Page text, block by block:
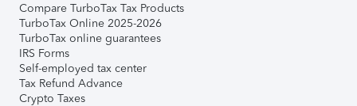
Compare TurboTax Tax Products
TurboTax Online 2025-2026
TurboTax online guarantees
IRS Forms
Self-employed tax center
Tax Refund Advance
Crypto Taxes